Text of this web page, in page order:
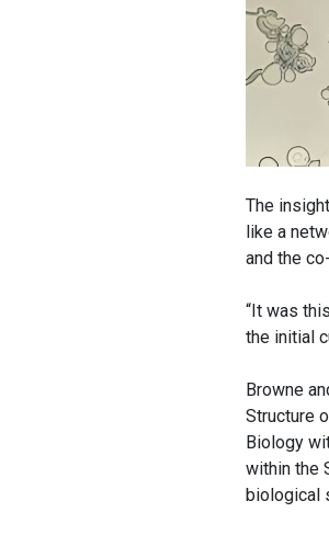
The
like a
and the
“It was
the initial
Browne
Structure
Biology
within the
biological